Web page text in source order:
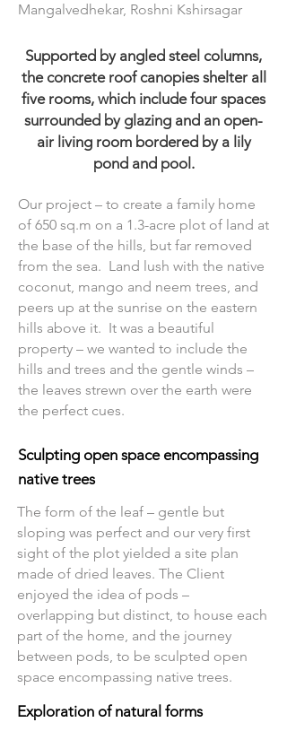
Mangalvedhekar, Roshni Kshirsagar
Supported by angled steel columns,
the concrete roof canopies shelter all
five rooms, which include four spaces
surrounded by glazing and an open-
air living room bordered by a lily
pond and pool.
Our project – to create a family home
of 650 sq.m on a 1.3-acre plot of land at
the base of the hills, but far removed
from the sea. Land lush with the native
coconut, mango and neem trees, and
peers up at the sunrise on the eastern
hills above it. It was a beautiful
property – we wanted to include the
hills and trees and the gentle winds –
the leaves strewn over the earth were
the perfect cues.
Sculpting open space encompassing
native trees
The form of the leaf – gentle but
sloping was perfect and our very first
sight of the plot yielded a site plan
made of dried leaves. The Client
enjoyed the idea of pods –
overlapping but distinct, to house each
part of the home, and the journey
between pods, to be sculpted open
space encompassing native trees.
Exploration of natural forms